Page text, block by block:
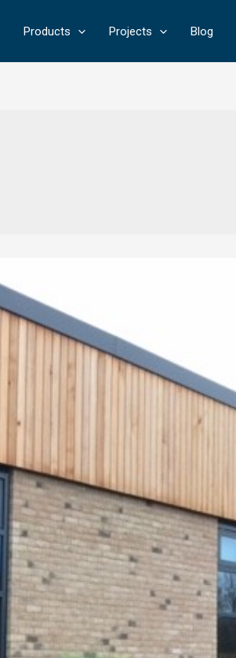
Products Projects Blog